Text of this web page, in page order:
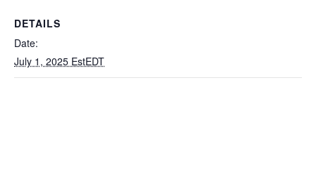
DETAILS
Date:
July 1, 2025 EstEDT